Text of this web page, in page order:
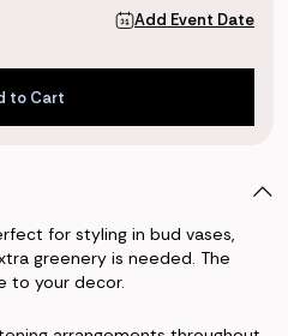
Add Event Date
to Cart
to Cart
for styling in bud vases,
greenery is needed. The
to your decor.